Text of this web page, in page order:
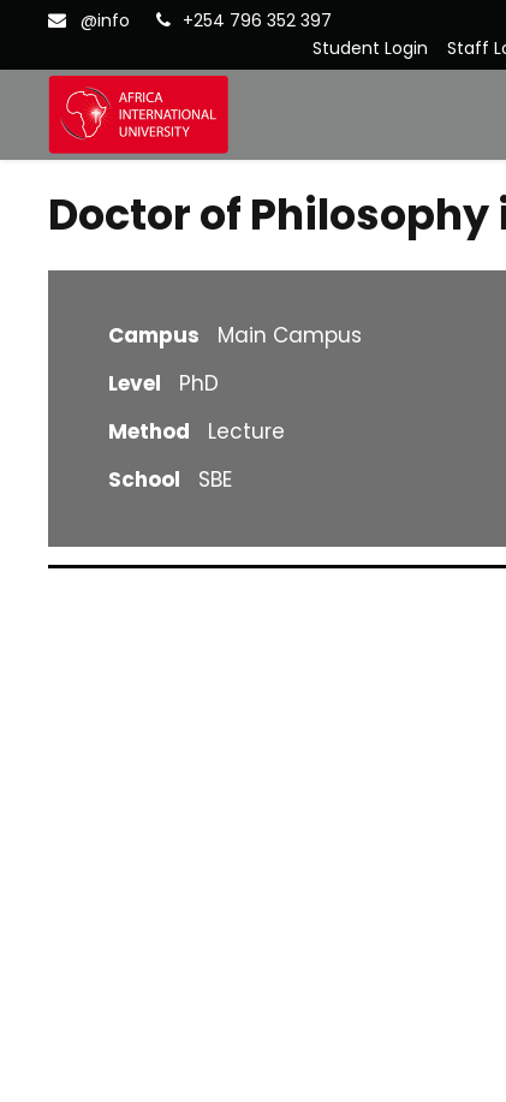
@info
+254 796 352 397
Student Login
Staff
Doctor of
Campus
Main Campus
Level
PhD
Method
Lecture
School
SBE